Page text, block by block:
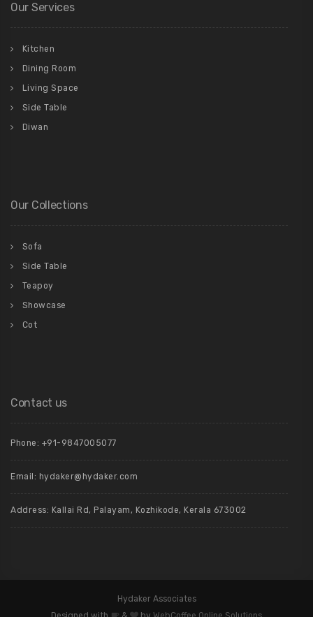
Our Services
Kitchen
Dining Room
Living Space
Side Table
Diwan
Our Collections
Sofa
Side Table
Teapoy
Showcase
Cot
Contact us
Phone: +91-9847005077
Email: hydaker@hydaker.com
Address: Kallai Rd, Palayam, Kozhikode, Kerala 673002
Hydaker Associates